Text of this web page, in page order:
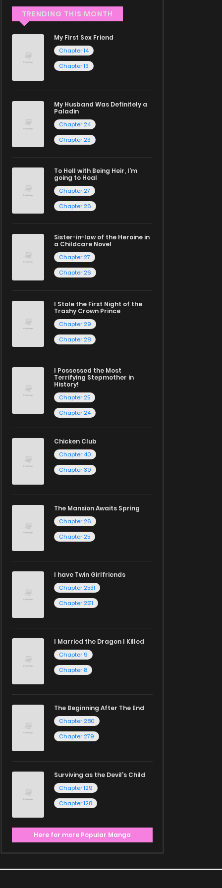
TRENDING THIS MONTH
My First Sex Friend
Chapter 14
Chapter 13
My Husband Was Definitely a
Paladin
Chapter 24
Chapter 23
To Hell with Being Heir, I'm
going to Heal
Chapter 27
Chapter 26
Sister-in-law of the Heroine in
a Childcare Novel
Chapter 27
Chapter 26
I Stole the First Night of the
Trashy Crown Prince
Chapter 29
Chapter 28
I Possessed the Most
Terrifying Stepmother in
History!
Chapter 25
Chapter 24
Chicken Club
Chapter 40
Chapter 39
The Mansion Awaits Spring
Chapter 26
Chapter 25
I have Twin Girlfriends
Chapter 2531
Chapter 2511
I Married the Dragon I Killed
Chapter 9
Chapter 8
The Beginning After The End
Chapter 280
Chapter 279
Surviving as the Devil's Child
Chapter 129
Chapter 128
Here for more Popular Manga